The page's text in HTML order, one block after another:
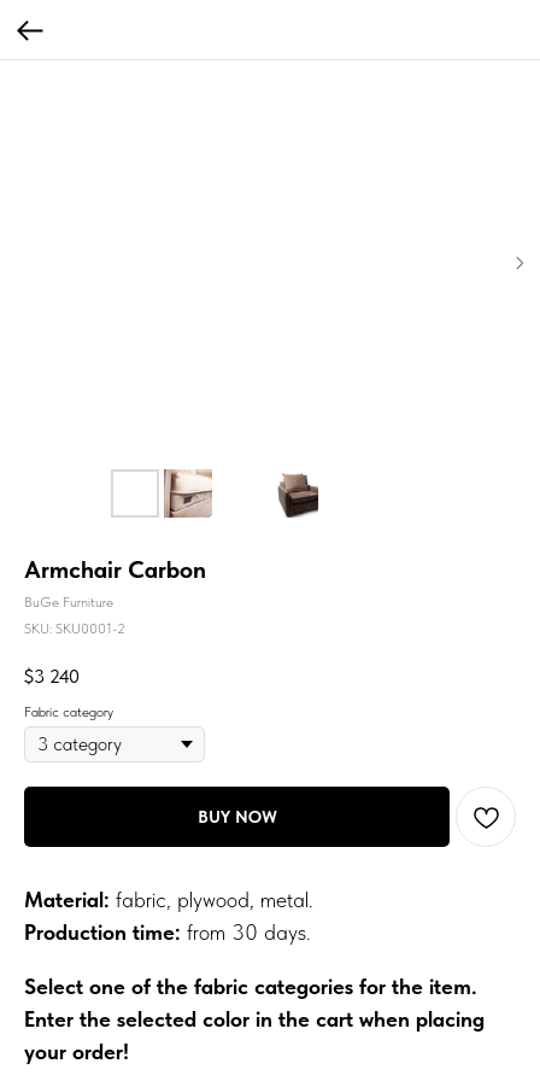
Armchair Carbon
BuGe Furniture
SKU: SKU0001-2
$3 240
Fabric category
BUY NOW
Material: fabric, plywood, metal.
Production time: from 30 days.
Select one of the fabric categories for the item.
Enter the selected color in the cart when placing
your order!